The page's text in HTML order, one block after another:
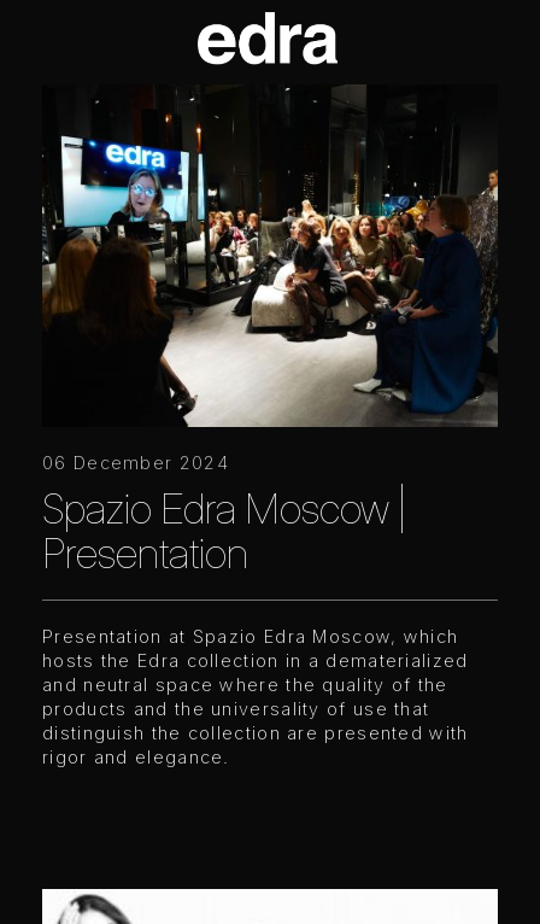
06 December 2024
Spazio Edra Moscow |
Presentation
Presentation at Spazio Edra Moscow, which
hosts the Edra collection in a dematerialized
and neutral space where the quality of the
products and the universality of use that
distinguish the collection are presented with
rigor and elegance.